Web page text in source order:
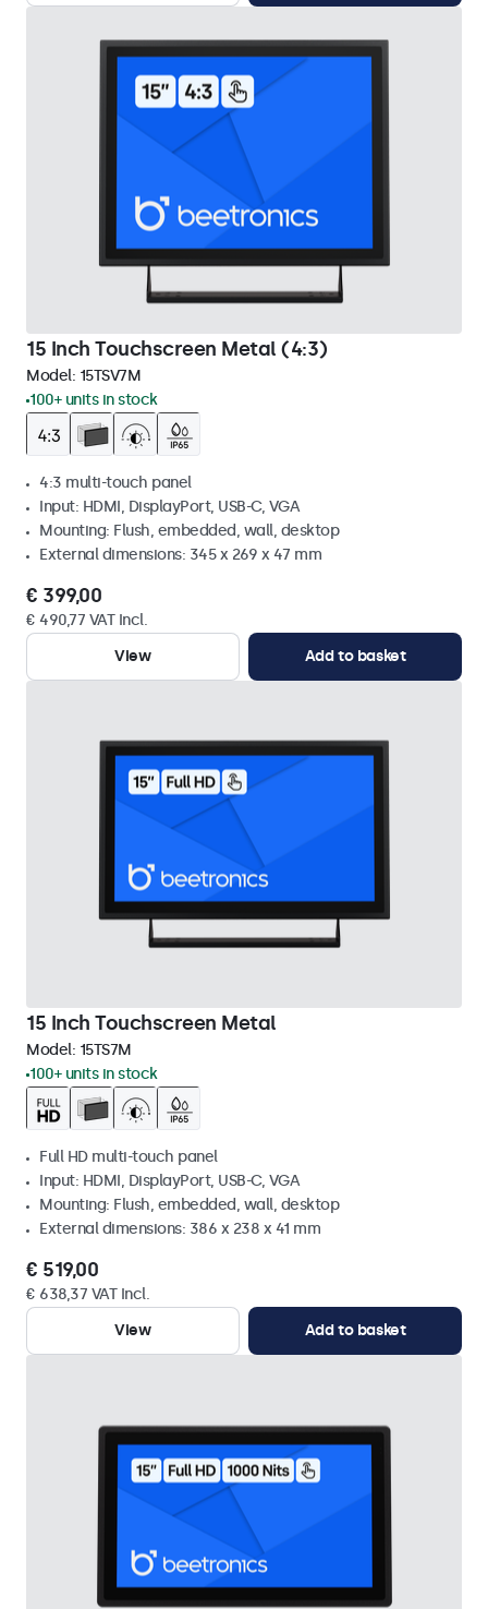
15 Inch Touchscreen Metal (4:3)
Model: 15TSV7M
100+ units in stock
4:3 multi-touch panel
Input: HDMI, DisplayPort, USB-C, VGA
Mounting: Flush, embedded, wall, desktop
External dimensions: 345 x 269 x 47 mm
€ 399,00
€ 490,77 VAT Incl.
View
Add to basket
15 Inch Touchscreen Metal
Model: 15TS7M
100+ units in stock
Full HD multi-touch panel
Input: HDMI, DisplayPort, USB-C, VGA
Mounting: Flush, embedded, wall, desktop
External dimensions: 386 x 238 x 41 mm
€ 519,00
€ 638,37 VAT Incl.
View
Add to basket